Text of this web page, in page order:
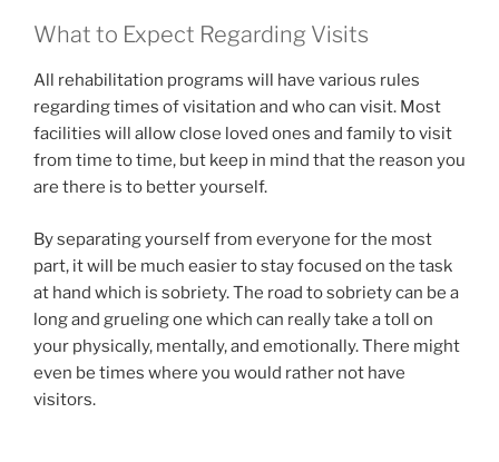
What to Expect Regarding Visits
All rehabilitation programs will have various rules
regarding times of visitation and who can visit. Most
facilities will allow close loved ones and family to visit
from time to time, but keep in mind that the reason you
are there is to better yourself.
By separating yourself from everyone for the most
part, it will be much easier to stay focused on the task
at hand which is sobriety. The road to sobriety can be a
long and grueling one which can really take a toll on
your physically, mentally, and emotionally. There might
even be times where you would rather not have
visitors.